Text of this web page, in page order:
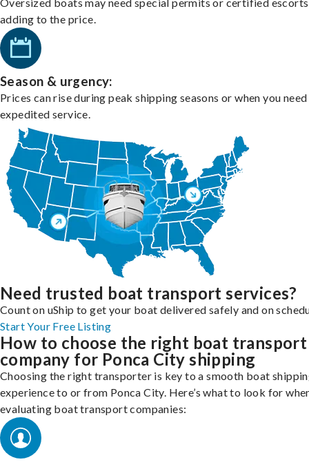
adding to the price.
Season & urgency:
Prices can rise during peak shipping seasons or when you need
expedited service.
Need trusted boat transport services?
Count on uShip to get your boat delivered safely and on
Start Your Free Listing
How to choose the right boat transport
company for Ponca City shipping
Choosing the right transporter is key to a smooth boat
experience to or from Ponca City. Here’s what to look for
evaluating boat transport companies: